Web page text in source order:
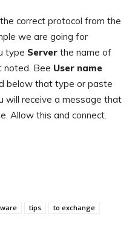
correct protocol from the
we are going for
type Server the name of
noted. Bee User name
below that type or paste
will receive a message that
Allow this and connect.
tips to exchange